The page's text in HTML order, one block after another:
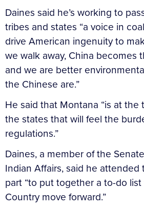
Daines said he’s working to
tribes and states “a voice in
drive American ingenuity to
we walk away, China becomes
and we are better
the Chinese are.”
He said that Montana “is at
the states that will feel the
regulations.”
Daines, a member of the
Indian Affairs, said he
part “to put together a to-do
Country move forward.”